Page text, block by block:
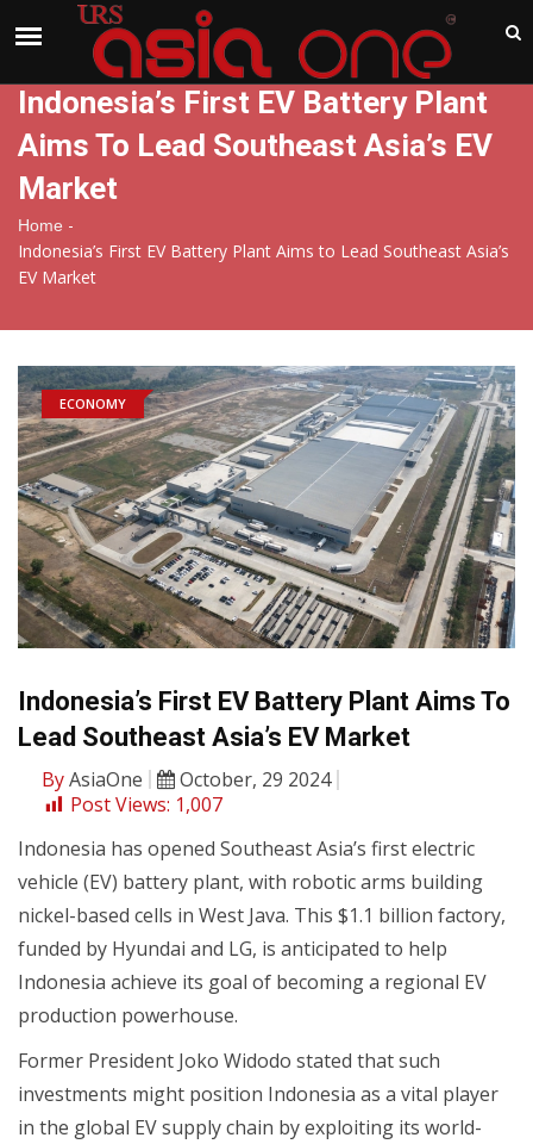
Indonesia’s First EV Battery Plant
Aims To Lead Southeast Asia’s EV
Market
Home -
Indonesia’s First EV Battery Plant Aims to Lead Southeast Asia’s
EV Market
ECONOMY
Indonesia’s First EV Battery Plant Aims To
Lead Southeast Asia’s EV Market
ByAsiaOne
October, 29 2024
Post Views: 1,007
Indonesia has opened Southeast Asia’s first electric
vehicle (EV) battery plant, with robotic arms building
nickel-based cells in West Java. This $1.1 billion factory,
funded by Hyundai and LG, is anticipated to help
Indonesia achieve its goal of becoming a regional EV
production powerhouse.
Former President Joko Widodo stated that such
investments might position Indonesia as a vital player
in the global EV supply chain by exploiting its world-